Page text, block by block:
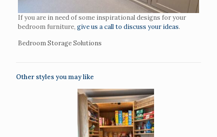
If you are in need of some inspirational designs for your
bedroom furniture, give us a call to discuss your ideas.
Bedroom Storage Solutions
Other styles you may like